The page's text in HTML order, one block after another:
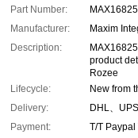
Part Number:
Manufacturer:
Maxim
Description:
product
Rozee
Lifecycle:
New from
Delivery:
DHL、
Payment:
T/T